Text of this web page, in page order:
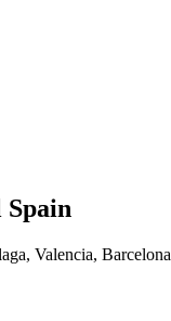
Valencia, Barcelona